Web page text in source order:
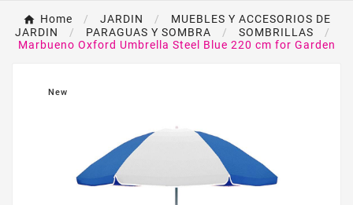
Home JARDIN
MUEBLES Y ACCESORIOS DE
JARDIN
PARAGUAS Y SOMBRA
SOMBRILLAS
Marbueno Oxford Umbrella Steel Blue 220 cm for Garden
New